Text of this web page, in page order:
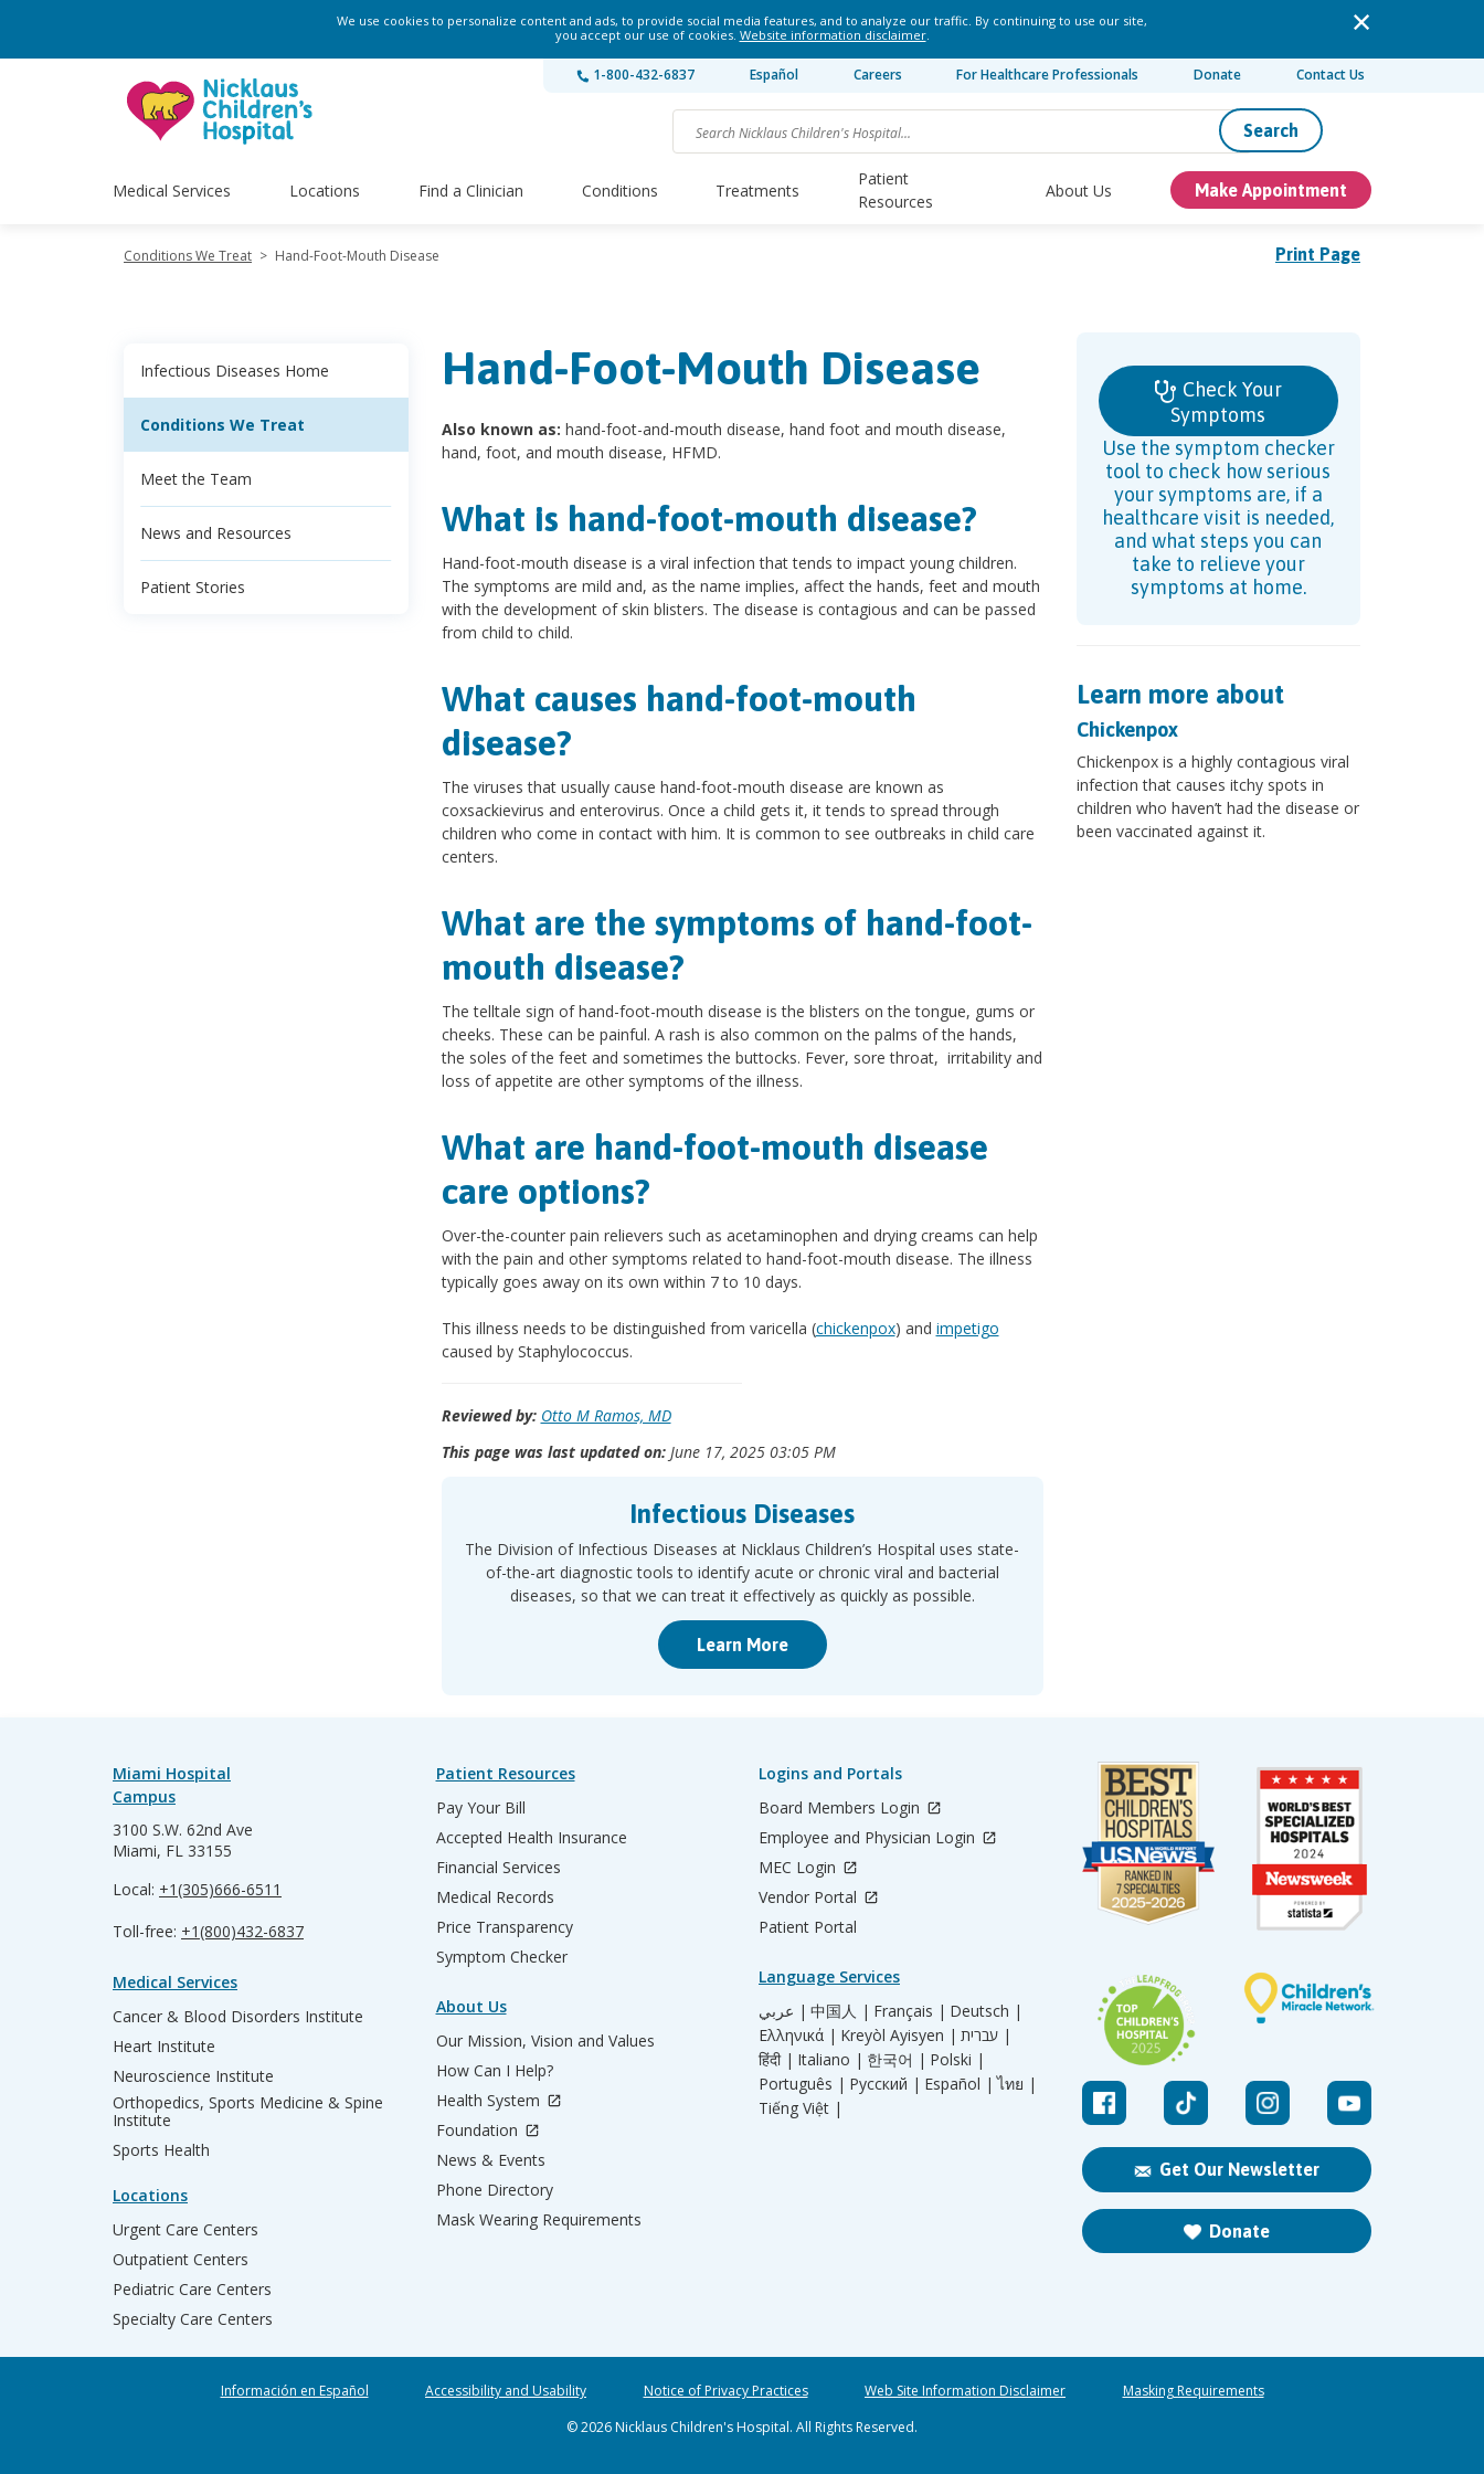
We use cookies to personalize content and ads, to provide social media features, and to analyze our traffic. By continuing to use our site,
you accept our use of cookies. Website information disclaimer.
1-800-432-6837 Español Careers For Healthcare Professionals Donate Contact Us
Search
Medical Services Locations Find a Clinician Conditions Treatments
Patient
Resources
About Us Make Appointment
Print Page
Conditions We Treat > Hand-Foot-Mouth Disease
Infectious Diseases Home
Conditions We Treat
Meet the Team
News and Resources
Patient Stories
Hand-Foot-Mouth Disease
Also known as: hand-foot-and-mouth disease, hand foot and mouth disease,
hand, foot, and mouth disease, HFMD.
What is hand-foot-mouth disease?
Hand-foot-mouth disease is a viral infection that tends to impact young children.
The symptoms are mild and, as the name implies, affect the hands, feet and mouth
with the development of skin blisters. The disease is contagious and can be passed
from child to child.
What causes hand-foot-mouth
disease?
The viruses that usually cause hand-foot-mouth disease are known as
coxsackievirus and enterovirus. Once a child gets it, it tends to spread through
children who come in contact with him. It is common to see outbreaks in child care
centers.
What are the symptoms of hand-foot-
mouth disease?
The telltale sign of hand-foot-mouth disease is the blisters on the tongue, gums or
cheeks. These can be painful. A rash is also common on the palms of the hands,
the soles of the feet and sometimes the buttocks. Fever, sore throat, irritability and
loss of appetite are other symptoms of the illness.
What are hand-foot-mouth disease
care options?
Over-the-counter pain relievers such as acetaminophen and drying creams can help
with the pain and other symptoms related to hand-foot-mouth disease. The illness
typically goes away on its own within 7 to 10 days.
This illness needs to be distinguished from varicella (chickenpox) and impetigo
caused by Staphylococcus.
Reviewed by: Otto M Ramos, MD
This page was last updated on:June 17, 2025 03:05 PM
Infectious Diseases
The Division of Infectious Diseases at Nicklaus Children’s Hospital uses state-
of-the-art diagnostic tools to identify acute or chronic viral and bacterial
diseases, so that we can treat it effectively as quickly as possible.
Learn More
Check Your
Symptoms
Use the symptom checker
tool to check how serious
your symptoms are, if a
healthcare visit is needed,
and what steps you can
take to relieve your
symptoms at home.
Learn more about
Chickenpox
Chickenpox is a highly contagious viral
infection that causes itchy spots in
children who haven’t had the disease or
been vaccinated against it.
Get Our Newsletter
Donate
Miami Hospital
Campus
3100 S.W. 62nd Ave
Miami, FL 33155
Local: +1(305)666-6511
Toll-free: +1(800)432-6837
Medical Services
Cancer & Blood Disorders Institute
Heart Institute
Neuroscience Institute
Orthopedics, Sports Medicine & Spine
Institute
Sports Health
Locations
Urgent Care Centers
Outpatient Centers
Pediatric Care Centers
Specialty Care Centers
Patient Resources
Pay Your Bill
Accepted Health Insurance
Financial Services
Medical Records
Price Transparency
Symptom Checker
About Us
Our Mission, Vision and Values
How Can I Help?
Health System
Foundation
News & Events
Phone Directory
Mask Wearing Requirements
Logins and Portals
Board Members Login
Employee and Physician Login
MEC Login
Vendor Portal
Patient Portal
Language Services
عربي | 中国人 | Français | Deutsch |
Ελληνικά | Kreyòl Ayisyen |
עברית |
हिंदी | Italiano | 한국어 | Polski |
Português | Русский | Español | ไทย |
Tiếng Việt |
Información en Español Accessibility and Usability Notice of Privacy Practices Web Site Information Disclaimer
Masking Requirements
© 2026 Nicklaus Children's Hospital. All Rights Reserved.